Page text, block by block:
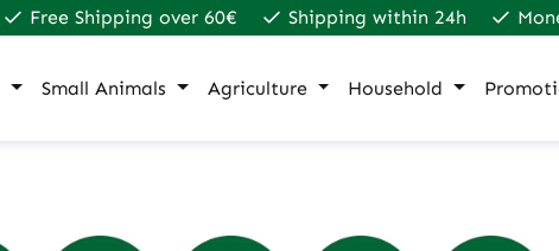
Free Shipping over 60€ Shipping within 24h
Small Animals Agriculture Household